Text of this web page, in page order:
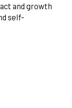
and growth
self-